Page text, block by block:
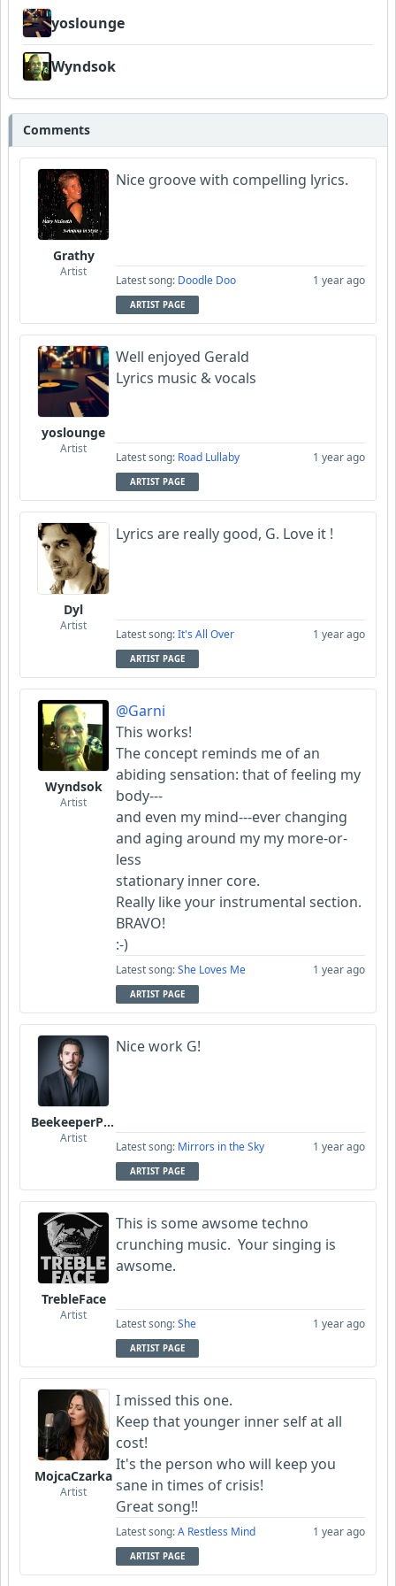
yoslounge
Wyndsok
Comments
Grathy
Artist
Nice groove with compelling lyrics.
Latest song: Doodle Doo 1 year ago
ARTIST PAGE
yoslounge
Artist
Well enjoyed Gerald
Lyrics music & vocals
Latest song: Road Lullaby 1 year ago
ARTIST PAGE
Dyl
Artist
Lyrics are really good, G. Love it !
Latest song:It's All Over 1 year ago
ARTIST PAGE
Wyndsok
Artist
@Garni
This works!
The concept reminds me of an
abiding sensation: that of feeling my
body---
and even my mind---ever changing
and aging around my my more-or-
less
stationary inner core.
Really like your instrumental section.
BRAVO!
:-)
Latest song:She Loves Me 1 year ago
ARTIST PAGE
BeekeeperPiotr
Artist
Nice work G!
Latest song: Mirrors in the Sky 1 year ago
ARTIST PAGE
TrebleFace
Artist
This is some awsome techno
crunching music. Your singing is
awsome.
Latest song:She 1 year ago
ARTIST PAGE
MojcaCzarka
Artist
I missed this one.
Keep that younger inner self at all
cost!
It's the person who will keep you
sane in times of crisis!
Great song!!
Latest song:A Restless Mind 1 year ago
ARTIST PAGE